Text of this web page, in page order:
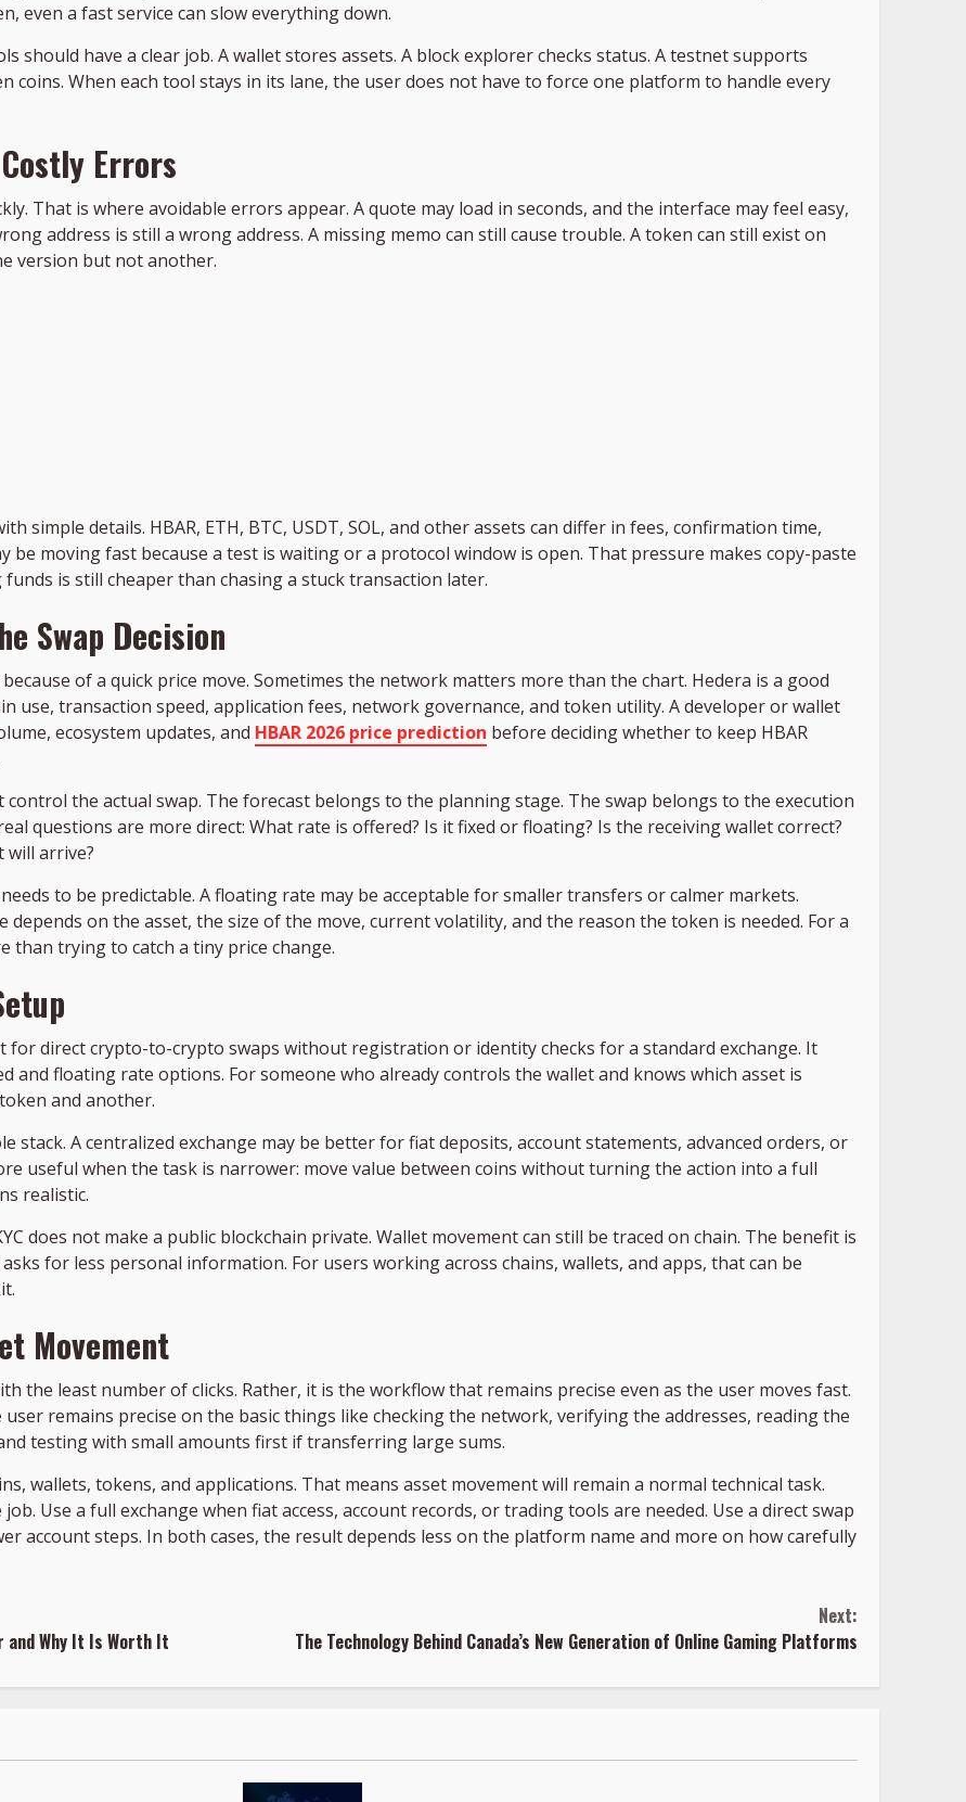
even a fast service can slow everything down.
should have a clear job. A wallet stores assets. A block explorer checks status. A testnet supports
coins. When each tool stays in its lane, the user does not have to force one platform to handle every
Errors
That is where avoidable errors appear. A quote may load in seconds, and the interface may feel easy,
address is still a wrong address. A missing memo can still cause trouble. A token can still exist on
version but not another.
simple details. HBAR, ETH, BTC, USDT, SOL, and other assets can differ in fees, confirmation time,
be moving fast because a test is waiting or a protocol window is open. That pressure makes copy-paste
is still cheaper than chasing a stuck transaction later.
Swap Decision
of a quick price move. Sometimes the network matters more than the chart. Hedera is a good
use, transaction speed, application fees, network governance, and token utility. A developer or wallet
ecosystem updates, and HBAR 2026 price prediction before deciding whether to keep HBAR
the actual swap. The forecast belongs to the planning stage. The swap belongs to the execution
questions are more direct: What rate is offered? Is it fixed or floating? Is the receiving wallet correct?
will arrive?
to be predictable. A floating rate may be acceptable for smaller transfers or calmer markets.
on the asset, the size of the move, current volatility, and the reason the token is needed. For a
than trying to catch a tiny price change.
for direct crypto-to-crypto swaps without registration or identity checks for a standard exchange. It
and floating rate options. For someone who already controls the wallet and knows which asset is
and another.
stack. A centralized exchange may be better for fiat deposits, account statements, advanced orders, or
useful when the task is narrower: move value between coins without turning the action into a full
realistic.
does not make a public blockchain private. Wallet movement can still be traced on chain. The benefit is
for less personal information. For users working across chains, wallets, and apps, that can be
Movement
the least number of clicks. Rather, it is the workflow that remains precise even as the user moves fast.
remains precise on the basic things like checking the network, verifying the addresses, reading the
testing with small amounts first if transferring large sums.
wallets, tokens, and applications. That means asset movement will remain a normal technical task.
Use a full exchange when fiat access, account records, or trading tools are needed. Use a direct swap
account steps. In both cases, the result depends less on the platform name and more on how carefully
and Why It Is Worth It
Next:
The Technology Behind Canada’s New Generation of Online Gaming Platforms